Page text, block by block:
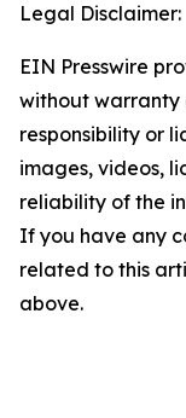
Legal Disclaimer:
EIN Presswire
without warranty
responsibility or
images, videos,
reliability of the
If you have any
related to this
above.